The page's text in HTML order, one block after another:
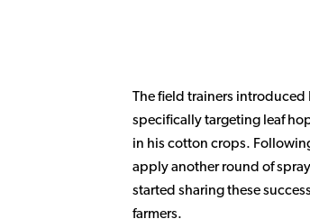
The field trainers
specifically targeting leaf
in his cotton crops.
apply another round of
started sharing these
farmers.